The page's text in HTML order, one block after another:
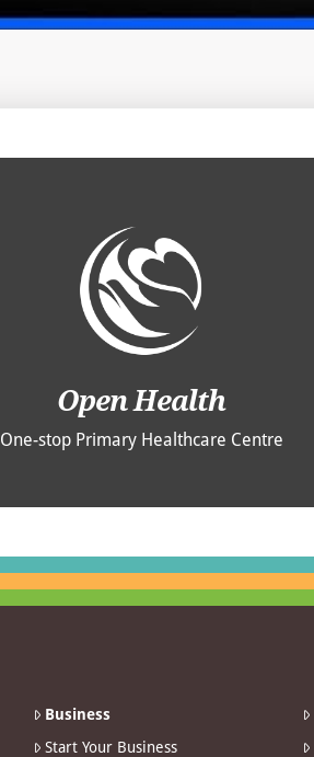
Open Health
One-stop Primary Healthcare Centre
Business
Start Your Business